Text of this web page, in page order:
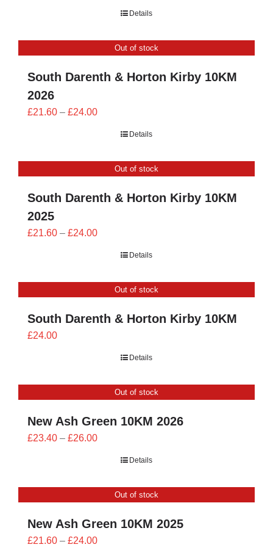
Details
Out of stock
South Darenth & Horton Kirby 10KM
2026
£21.60 – £24.00Price
£24.00
Details
Out of stock
South Darenth & Horton Kirby 10KM
2025
£21.60 – £24.00Price
£24.00
Details
Out of stock
South Darenth & Horton Kirby 10KM
£24.00
Details
Out of stock
New Ash Green 10KM 2026
£23.40 – £26.00Price
£26.00
Details
Out of stock
New Ash Green 10KM 2025
£21.60 – £24.00Price